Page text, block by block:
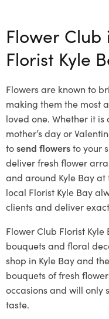
Flower Club
Florist Kyle
Flowers are known to
making them the most
loved one. Whether it
mother’s day or
tosend flowersto your
deliver fresh flower
and around Kyle Bay
local Florist Kyle Bay
clients and deliver
Flower Club Florist
bouquets and floral
shop in Kyle Bay and
bouquets of fresh
occasions and will only
taste.